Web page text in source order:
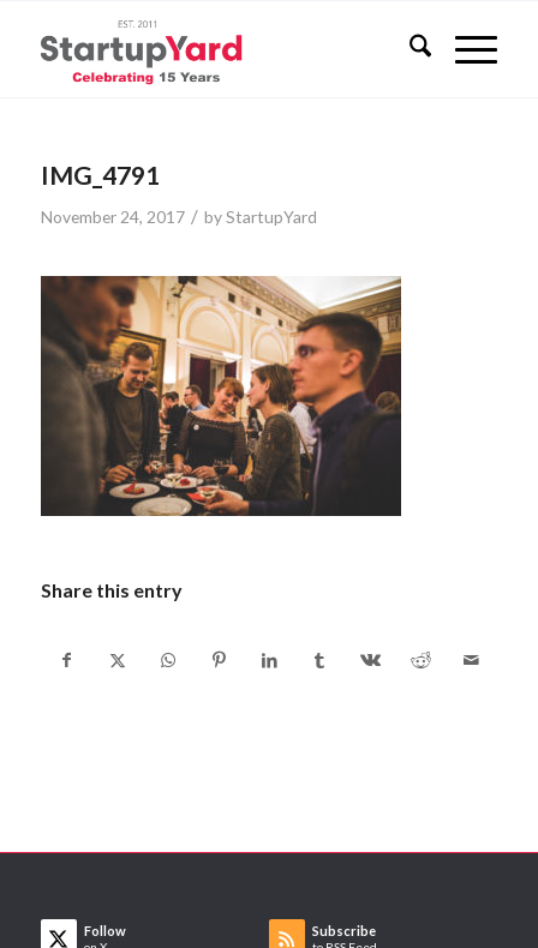
IMG_4791
November 24, 2017 / byStartupYard
Share this entry
Follow Subscribe